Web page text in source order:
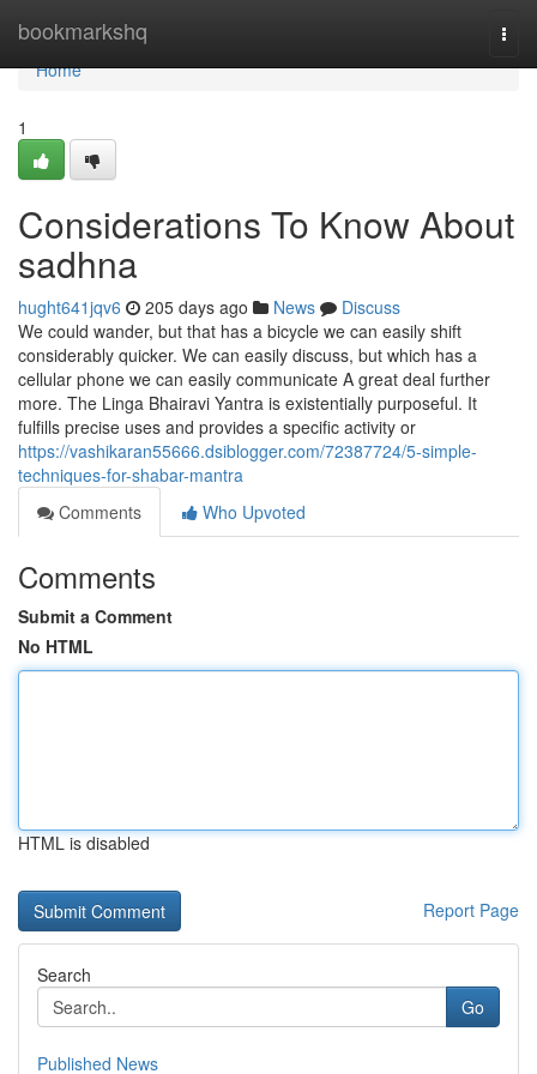
bookmarkshq
Home
Home
1
Considerations To Know About
sadhna
hught641jqv6 205 days ago News
Discuss
We could wander, but that has a bicycle we can easily shift
considerably quicker. We can easily discuss, but which has a
cellular phone we can easily communicate A great deal further
more. The Linga Bhairavi Yantra is existentially purposeful. It
fulfills precise uses and provides a specific activity or
https://vashikaran55666.dsiblogger.com/72387724/5-simple-
techniques-for-shabar-mantra
Comments
Who Upvoted
Comments
Submit a Comment
No HTML
HTML is disabled
Report Page
Search
Go
Published News